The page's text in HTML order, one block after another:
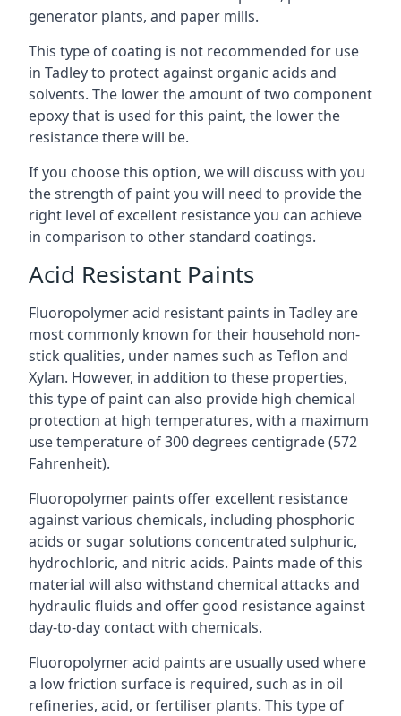
generator plants, and paper mills.
This type of coating is not recommended for use
in Tadley to protect against organic acids and
solvents. The lower the amount of two component
epoxy that is used for this paint, the lower the
resistance there will be.
If you choose this option, we will discuss with you
the strength of paint you will need to provide the
right level of excellent resistance you can achieve
in comparison to other standard coatings.
Acid Resistant Paints
Fluoropolymer acid resistant paints in Tadley are
most commonly known for their household non-
stick qualities, under names such as Teflon and
Xylan. However, in addition to these properties,
this type of paint can also provide high chemical
protection at high temperatures, with a maximum
use temperature of 300 degrees centigrade (572
Fahrenheit).
Fluoropolymer paints offer excellent resistance
against various chemicals, including phosphoric
acids or sugar solutions concentrated sulphuric,
hydrochloric, and nitric acids. Paints made of this
material will also withstand chemical attacks and
hydraulic fluids and offer good resistance against
day-to-day contact with chemicals.
Fluoropolymer acid paints are usually used where
a low friction surface is required, such as in oil
refineries, acid, or fertiliser plants. This type of